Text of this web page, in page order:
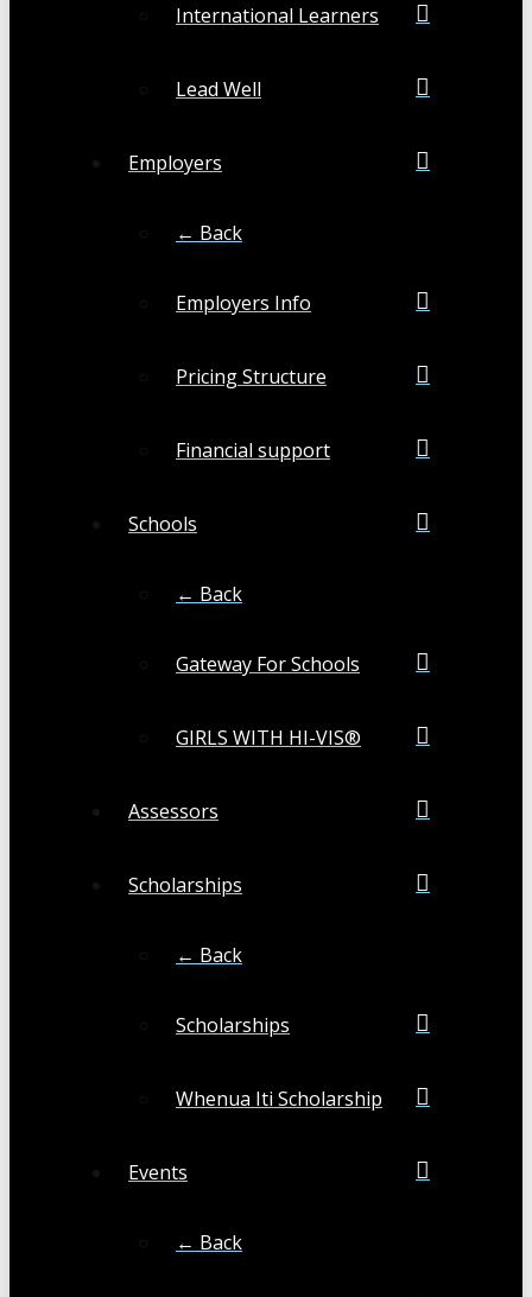
International Learners
Lead Well
Employers
← Back
Employers Info
Pricing Structure
Financial support
Schools
← Back
Gateway For Schools
GIRLS WITH HI-VIS®
Assessors
Scholarships
← Back
Scholarships
Whenua Iti Scholarship
Events
← Back